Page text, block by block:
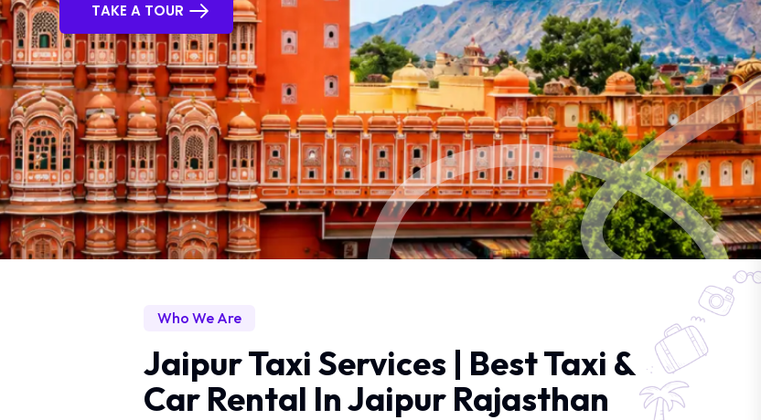
TAKE A TOUR
Who We Are
Jaipur Taxi Services | Best Taxi &
Car Rental In Jaipur Rajasthan